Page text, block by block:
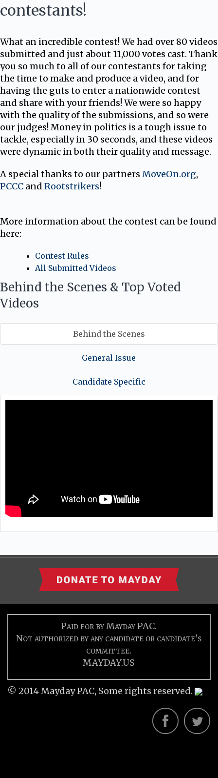
contestants!
What an incredible contest! We had over 80 videos
submitted and just about 11,000 votes cast. Thank
you so much to all of our contestants for taking
the time to make and produce a video, and for
having the guts to enter a nationwide contest
and share with your friends! We were so happy
with the quality of the submissions, and so were
our judges! Money in politics is a tough issue to
tackle, especially in 30 seconds, and these videos
were dynamic in both their quality and message.
A special thanks to our partners MoveOn.org,
PCCC and Rootstrikers!
More information about the contest can be found
here:
Contest Rules
All Submitted Videos
Behind the Scenes & Top Voted
Videos
Behind the Scenes
General Issue
Candidate Specific
Paid for by Mayday PAC.
Not authorized by any candidate or candidate's
committee.
MAYDAY.US
© 2014 Mayday PAC, Some rights reserved.